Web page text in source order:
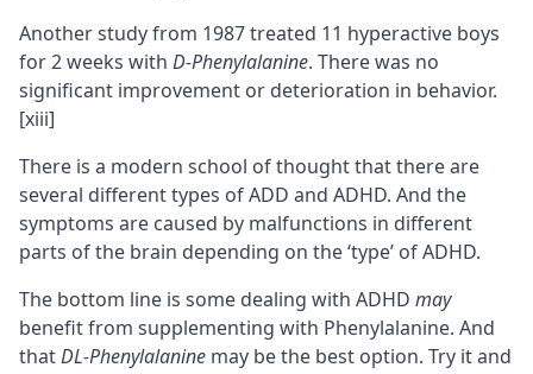
Another study from 1987 treated 11 hyperactive boys
for 2 weeks with D-Phenylalanine. There was no
significant improvement or deterioration in behavior.
[xiii]
There is a modern school of thought that there are
several different types of ADD and ADHD. And the
symptoms are caused by malfunctions in different
parts of the brain depending on the ‘type’ of ADHD.
The bottom line is some dealing with ADHD may
benefit from supplementing with Phenylalanine. And
thatDL-Phenylalanine may be the best option. Try it and